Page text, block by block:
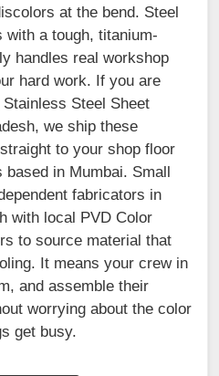
at the bend. Steel
a tough, titanium-
handles real workshop
hard work. If you are
Steel Sheet
we ship these
to your shop floor
in Mumbai. Small
fabricators in
with local PVD Color
to source material that
It means your crew in
and assemble their
worrying about the color
get busy.